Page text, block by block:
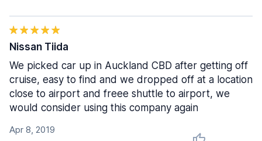
Apr 8, 2019
Nissan Tiida
We picked car up in Auckland CBD after getting off
cruise, easy to find and we dropped off at a location
close to airport and freee shuttle to airport, we
would consider using this company again